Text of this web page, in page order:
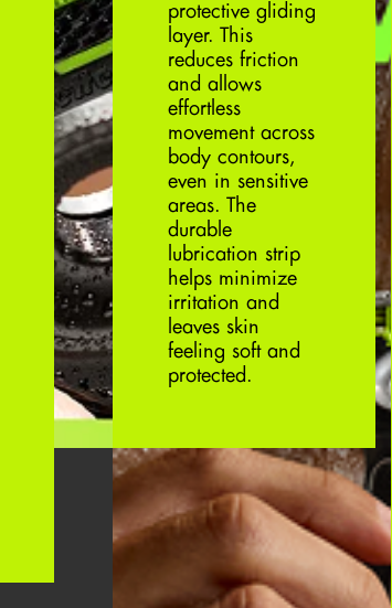
protective gliding
layer. This
reduces friction
and allows
effortless
movement across
body contours,
even in sensitive
areas. The
durable
lubrication strip
helps minimize
irritation and
leaves skin
feeling soft and
protected.